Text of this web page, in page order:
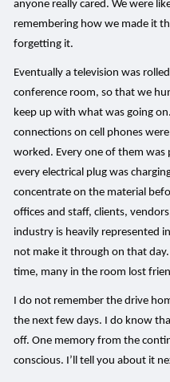
anyone really cared. We were
remembering how we made it
forgetting it.
Eventually a television was
conference room, so that we
keep up with what was going
connections on cell phones
worked. Every one of them was
every electrical plug was
concentrate on the material
offices and staff, clients,
industry is heavily represented
not make it through on that
time, many in the room lost
I do not remember the drive
the next few days. I do know
off. One memory from the
conscious. I’ll tell you about it